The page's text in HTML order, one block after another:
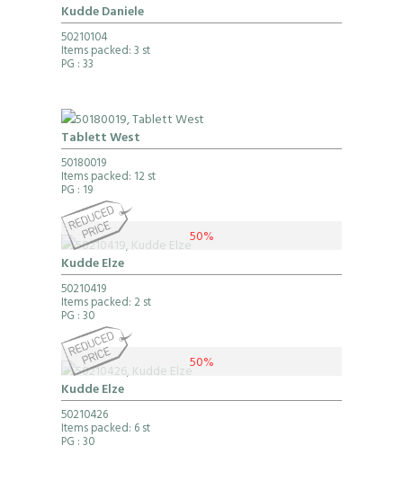
Kudde Daniele
50210104
Items packed: 3 st
PG : 33
Tablett West
50180019
Items packed: 12 st
PG : 19
50%
Kudde Elze
50210419
Items packed: 2 st
PG : 30
50%
Kudde Elze
50210426
Items packed: 6 st
PG : 30